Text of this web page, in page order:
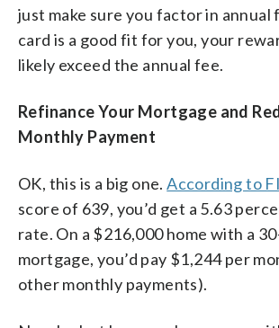
just make sure you factor in annual
card is a good fit for you, your
likely exceed the annual fee.
Refinance Your Mortgage and
Monthly Payment
OK, this is a big one.According to
score of 639, you’d get a 5.63
rate. On a $216,000 home with a
mortgage, you’d pay $1,244 per
other monthly payments).